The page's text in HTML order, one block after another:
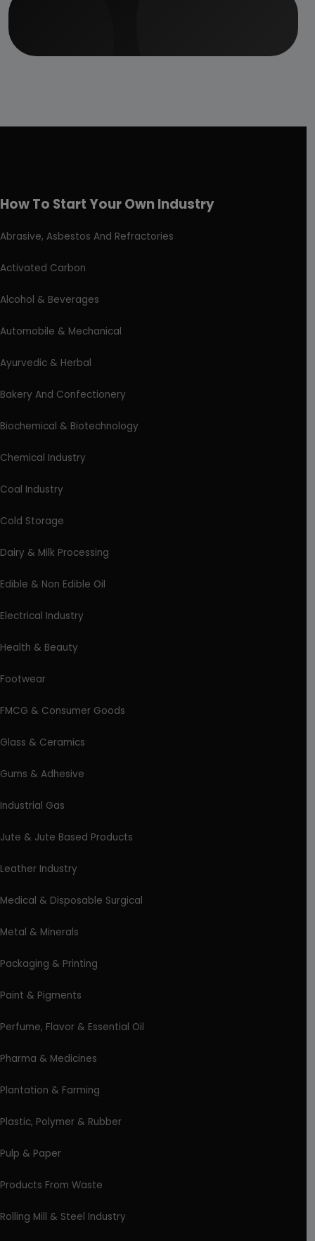
How To Start Your Own Industry
Abrasive, Asbestos And Refractories
Activated Carbon
Alcohol & Beverages
Automobile & Mechanical
Ayurvedic & Herbal
Bakery And Confectionery
Biochemical & Biotechnology
Chemical Industry
Coal Industry
Cold Storage
Dairy & Milk Processing
Edible & Non Edible Oil
Electrical Industry
Health & Beauty
Footwear
FMCG & Consumer Goods
Glass & Ceramics
Gums & Adhesive
Industrial Gas
Jute & Jute Based Products
Leather Industry
Medical & Disposable Surgical
Metal & Minerals
Packaging & Printing
Paint & Pigments
Perfume, Flavor & Essential Oil
Pharma & Medicines
Plantation & Farming
Plastic, Polymer & Rubber
Pulp & Paper
Products From Waste
Rolling Mill & Steel Industry